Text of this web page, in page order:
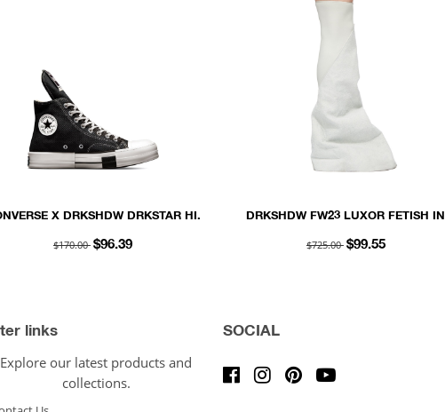
X DRKSHDW DRKSTAR HI.
$170.00 $96.39
DRKSHDW FW23 LUXOR FETISH IN
$725.00 $99.55
links
Explore our latest products and
collections.
SOCIAL